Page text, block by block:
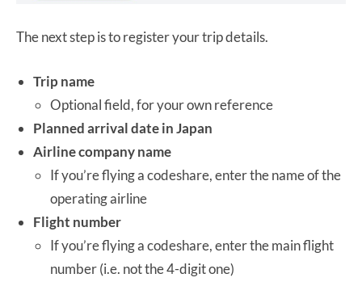
The next step is to register your trip details.
Trip name
Optional field, for your own reference
Planned arrival date in Japan
Airline company name
If you’re flying a codeshare, enter the name of the
operating airline
Flight number
If you’re flying a codeshare, enter the main flight
number (i.e. not the 4-digit one)